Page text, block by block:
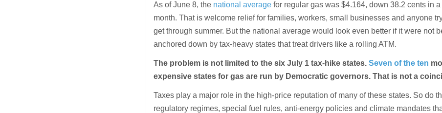
As of June 8, the national average for regular gas was $4.164, down 38.2 cents in
month. That is welcome relief for families, workers, small businesses and anyone
get through summer. But the national average would look even better if it were not
anchored down by tax-heavy states that treat drivers like a rolling ATM.
The problem is not limited to the six July 1 tax-hike states.Seven of the ten
expensive states for gas are run by Democratic governors. That is not a
Taxes play a major role in the high-price reputation of many of these states. So do
regulatory regimes, special fuel rules, anti-energy policies and climate mandates